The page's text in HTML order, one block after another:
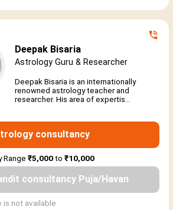
Deepak Bisaria
Astrology Guru & Researcher
Deepak Bisaria is an internationally
renowned astrology teacher and
researcher. His area of expertis...
consultancy
Range ₹5,000to ₹10,000
consultancy Puja/Havan
is not available